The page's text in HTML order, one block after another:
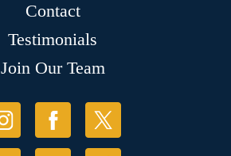
Contact
Testimonials
Join Our Team